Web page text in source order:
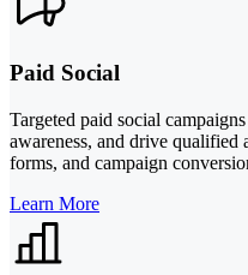
Paid Social
Targeted paid social
awareness, and drive qualified
forms, and campaign
Learn More